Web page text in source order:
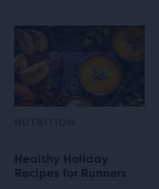
Healthy Holiday
Recipes for Runners